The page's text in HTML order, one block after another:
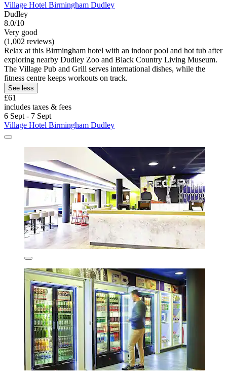
Village Hotel Birmingham Dudley
Dudley
8.0/10
Very good
(1,002 reviews)
Relax at this Birmingham hotel with an indoor pool and hot tub after
exploring nearby Dudley Zoo and Black Country Living Museum.
The Village Pub and Grill serves international dishes, while the
fitness centre keeps workouts on track.
See less
£61
includes taxes & fees
6 Sept - 7 Sept
Village Hotel Birmingham Dudley